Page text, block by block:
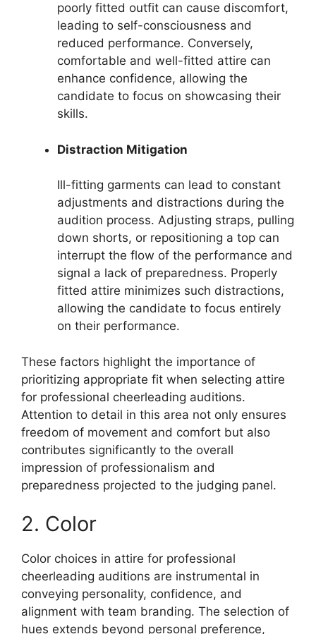
poorly fitted outfit can cause discomfort,
leading to self-consciousness and
reduced performance. Conversely,
comfortable and well-fitted attire can
enhance confidence, allowing the
candidate to focus on showcasing their
skills.
Distraction Mitigation
Ill-fitting garments can lead to constant
adjustments and distractions during the
audition process. Adjusting straps, pulling
down shorts, or repositioning a top can
interrupt the flow of the performance and
signal a lack of preparedness. Properly
fitted attire minimizes such distractions,
allowing the candidate to focus entirely
on their performance.
These factors highlight the importance of
prioritizing appropriate fit when selecting attire
for professional cheerleading auditions.
Attention to detail in this area not only ensures
freedom of movement and comfort but also
contributes significantly to the overall
impression of professionalism and
preparedness projected to the judging panel.
2. Color
Color choices in attire for professional
cheerleading auditions are instrumental in
conveying personality, confidence, and
alignment with team branding. The selection of
hues extends beyond personal preference,